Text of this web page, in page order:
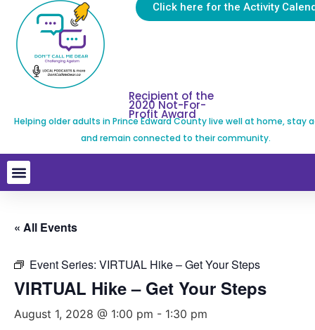
Click here for the Activity
Recipient of the
2020 Not-For-
Profit Award
Helping older adults in Prince Edward County live well at home, stay
and remain connected to their community.
« All Events
Event Series: VIRTUAL Hike – Get Your Steps
VIRTUAL Hike – Get Your Steps
August 1, 2028 @ 1:00 pm - 1:30 pm